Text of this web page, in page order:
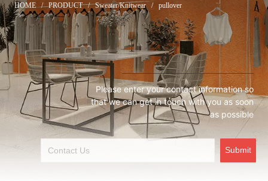
HOME / PRODUCT / Sweater/Knitwear / pullover
Please enter your contact information so
that we can get in touch with you as soon
as possible
Submit